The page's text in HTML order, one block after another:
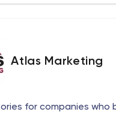
Atlas Marketing
for companies who